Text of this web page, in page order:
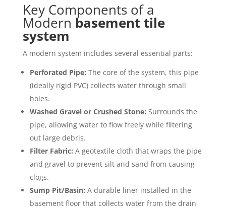
Key Components of a
Modern basement tile
system
A modern system includes several essential parts:
Perforated Pipe: The core of the system, this pipe
(ideally rigid PVC) collects water through small
holes.
Washed Gravel or Crushed Stone: Surrounds the
pipe, allowing water to flow freely while filtering
out large debris.
Filter Fabric: A geotextile cloth that wraps the pipe
and gravel to prevent silt and sand from causing
clogs.
Sump Pit/Basin: A durable liner installed in the
basement floor that collects water from the drain